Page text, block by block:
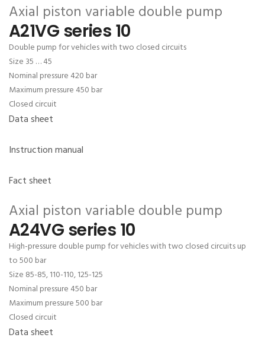
Axial piston variable double pump
A21VG series 10
Double pump for vehicles with two closed circuits
Size 35 … 45
Nominal pressure 420 bar
Maximum pressure 450 bar
Closed circuit
Data sheet
Instruction manual
Fact sheet
Axial piston variable double pump
A24VG series 10
High-pressure double pump for vehicles with two closed circuits up
to 500 bar
Size 85-85, 110-110, 125-125
Nominal pressure 450 bar
Maximum pressure 500 bar
Closed circuit
Data sheet